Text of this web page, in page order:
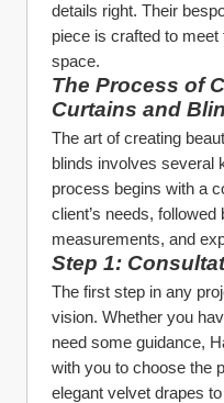
details right. Their
piece is crafted to
space.
The Process of
Curtains and
The art of creating
blinds involves several
process begins with a
client’s needs,
measurements, and
Step 1:
The first step in any
vision. Whether you
need some guidance,
with you to choose the
elegant velvet drapes